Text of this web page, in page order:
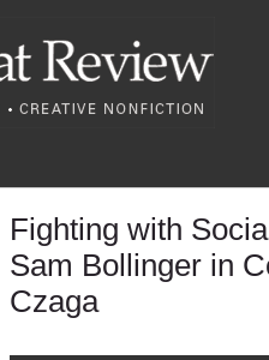
Fighting with
Sam Bollinger in
Czaga